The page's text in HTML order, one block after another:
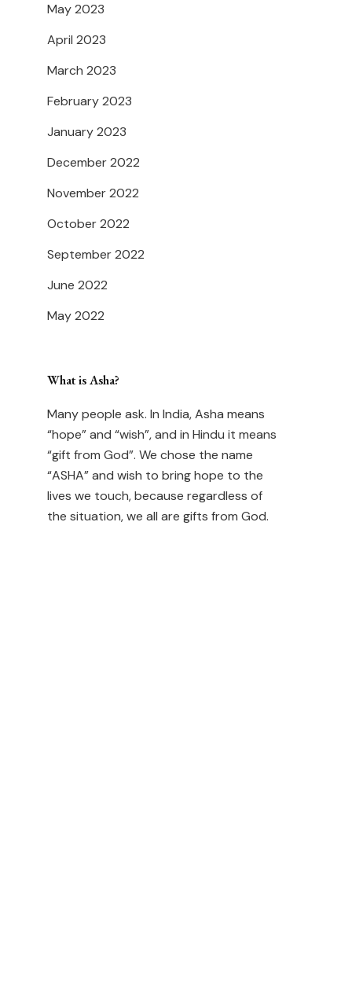
May 2023
April 2023
March 2023
February 2023
January 2023
December 2022
November 2022
October 2022
September 2022
June 2022
May 2022
What is Asha?
Many people ask. In India, Asha means
“hope” and “wish”, and in Hindu it means
“gift from God”. We chose the name
“ASHA” and wish to bring hope to the
lives we touch, because regardless of
the situation, we all are gifts from God.